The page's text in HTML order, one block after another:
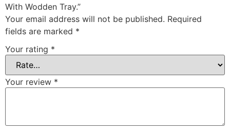
With Wodden Tray.”
Your email address will not be published. Required
fields are marked *
Your rating *
Your review *